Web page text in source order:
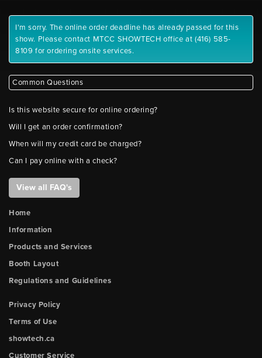
I'm sorry. The online order deadline has already passed for this
show. Please contact MTCC SHOWTECH office at (416) 585-
8109 for ordering onsite services.
Common Questions
Is this website secure for online ordering?
Will I get an order confirmation?
When will my credit card be charged?
Can I pay online with a check?
View all FAQ's
Home
Information
Products and Services
Booth Layout
Regulations and Guidelines
Privacy Policy
Terms of Use
showtech.ca
Customer Service